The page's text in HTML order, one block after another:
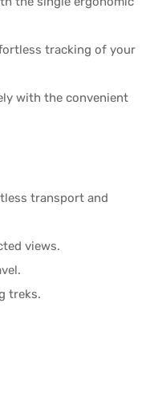
tracking of your
with the convenient
transport and
views.
treks.